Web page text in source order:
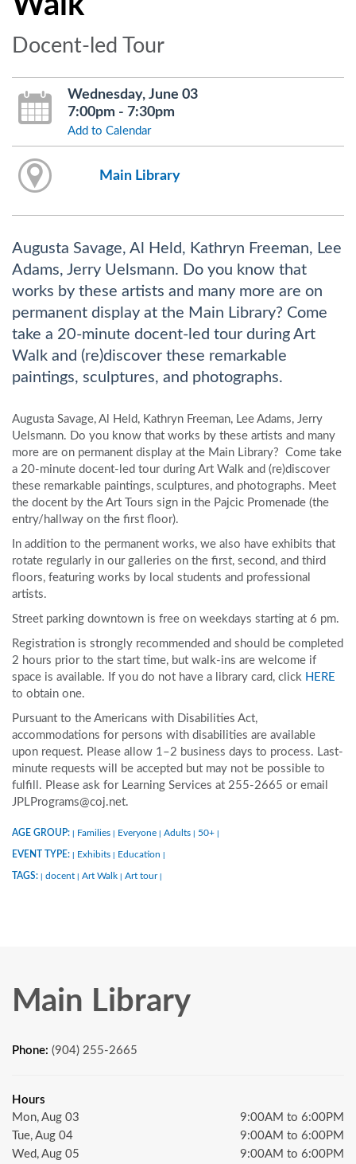
Docent-led Tour
Wednesday, June 03
7:00pm - 7:30pm
Add to Calendar
Main Library
Augusta Savage, Al Held, Kathryn Freeman, Lee
Adams, Jerry Uelsmann. Do you know that
works by these artists and many more are on
permanent display at the Main Library? Come
take a 20-minute docent-led tour during Art
Walk and (re)discover these remarkable
paintings, sculptures, and photographs.
Augusta Savage, Al Held, Kathryn Freeman, Lee Adams, Jerry
Uelsmann. Do you know that works by these artists and many
more are on permanent display at the Main Library? Come take
a 20-minute docent-led tour during Art Walk and (re)discover
these remarkable paintings, sculptures, and photographs. Meet
the docent by the Art Tours sign in the Pajcic Promenade (the
entry/hallway on the first floor).
In addition to the permanent works, we also have exhibits that
rotate regularly in our galleries on the first, second, and third
floors, featuring works by local students and professional
artists.
Street parking downtown is free on weekdays starting at 6 pm.
Registration is strongly recommended and should be completed
2 hours prior to the start time, but walk-ins are welcome if
space is available. If you do not have a library card, click HERE
to obtain one.
Pursuant to the Americans with Disabilities Act,
accommodations for persons with disabilities are available
upon request. Please allow 1–2 business days to process. Last-
minute requests will be accepted but may not be possible to
fulfill. Please ask for Learning Services at 255-2665 or email
JPLPrograms@coj.net.
AGE GROUP: Families Everyone Adults 50+
EVENT TYPE: Exhibits Education
TAGS: docent Art Walk Art tour
Main Library
Phone: (904) 255-2665
Hours
Mon, Aug 03
9:00AM to 6:00PM
Tue, Aug 04
9:00AM to 6:00PM
Wed, Aug 05
9:00AM to 6:00PM